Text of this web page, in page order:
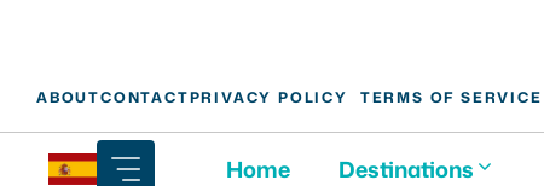
content
ABOUTCONTACTPRIVACY POLICY TERMS OF SERVICE
Home Destinations